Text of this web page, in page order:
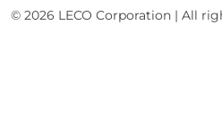
© 2026 LECO Corporation | All